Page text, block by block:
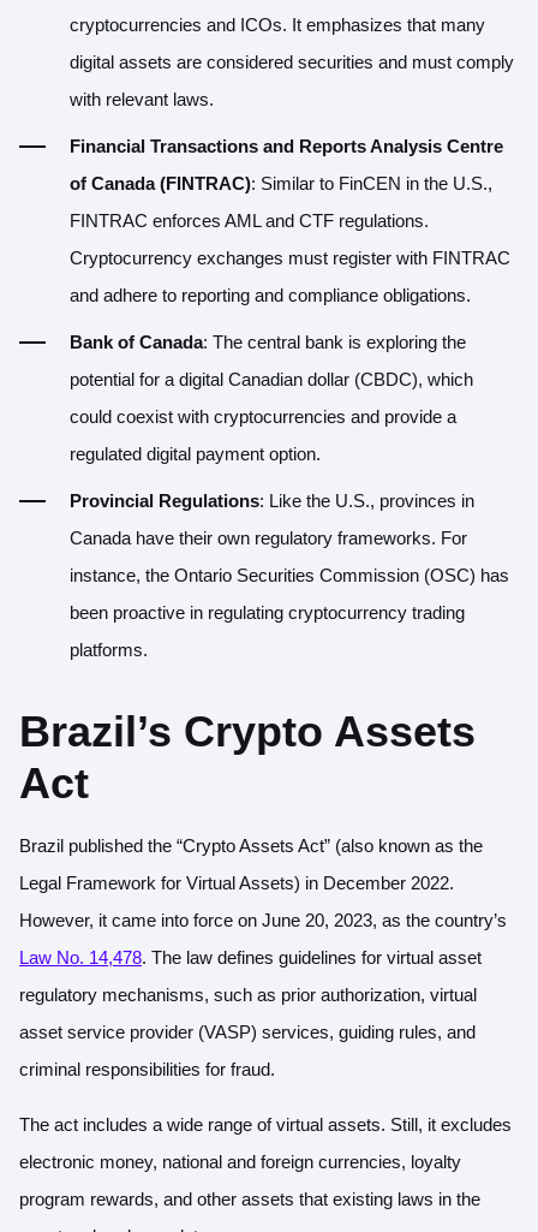
cryptocurrencies and ICOs. It emphasizes that many
digital assets are considered securities and must comply
with relevant laws.
Financial Transactions and Reports Analysis Centre
of Canada (FINTRAC): Similar to FinCEN in the U.S.,
FINTRAC enforces AML and CTF regulations.
Cryptocurrency exchanges must register with FINTRAC
and adhere to reporting and compliance obligations.
Bank of Canada: The central bank is exploring the
potential for a digital Canadian dollar (CBDC), which
could coexist with cryptocurrencies and provide a
regulated digital payment option.
Provincial Regulations: Like the U.S., provinces in
Canada have their own regulatory frameworks. For
instance, the Ontario Securities Commission (OSC) has
been proactive in regulating cryptocurrency trading
platforms.
Brazil’s Crypto Assets
Act
Brazil published the “Crypto Assets Act” (also known as the
Legal Framework for Virtual Assets) in December 2022.
However, it came into force on June 20, 2023, as the country’s
Law No. 14,478. The law defines guidelines for virtual asset
regulatory mechanisms, such as prior authorization, virtual
asset service provider (VASP) services, guiding rules, and
criminal responsibilities for fraud.
The act includes a wide range of virtual assets. Still, it excludes
electronic money, national and foreign currencies, loyalty
program rewards, and other assets that existing laws in the